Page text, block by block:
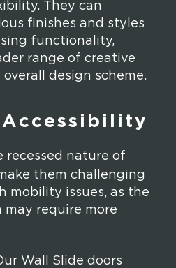
They can
finishes and styles
functionality,
range of creative
design scheme.
recessed nature of
them challenging
mobility issues, as the
may require more
Wall Slide doors